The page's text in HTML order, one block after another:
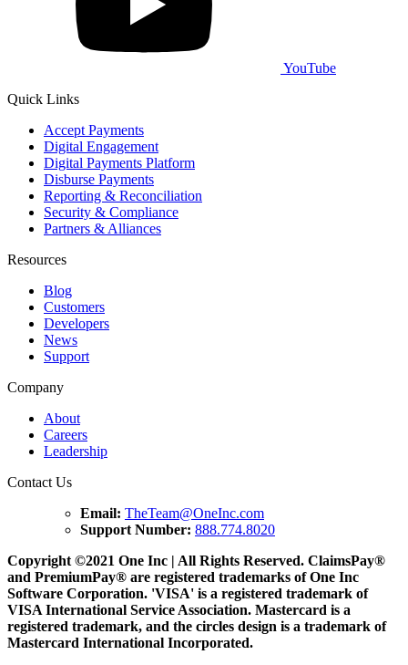
YouTube
Quick Links
Accept Payments
Digital Engagement
Digital Payments Platform
Disburse Payments
Reporting & Reconciliation
Security & Compliance
Partners & Alliances
Resources
Blog
Customers
Developers
News
Support
Company
About
Careers
Leadership
Contact Us
Email: TheTeam@OneInc.com
Support Number: 888.774.8020
Copyright ©2021 One Inc | All Rights Reserved. ClaimsPay®
and PremiumPay® are registered trademarks of One Inc
Software Corporation. 'VISA' is a registered trademark of
VISA International Service Association. Mastercard is a
registered trademark, and the circles design is a trademark of
Mastercard International Incorporated.